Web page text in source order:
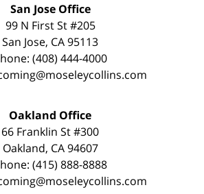
San Jose Office
99 N First St #205
San Jose, CA 95113
(408) 444-4000
Oakland Office
66 Franklin St #300
Oakland, CA 94607
(415) 888-8888